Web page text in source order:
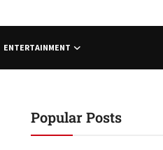
ENTERTAINMENT
Popular Posts